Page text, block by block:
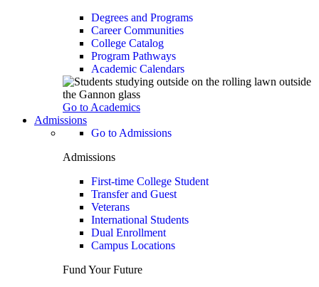
Degrees and Programs
Career Communities
College Catalog
Program Pathways
Academic Calendars
Go to Academics
Admissions
Go to Admissions
Admissions
First-time College Student
Transfer and Guest
Veterans
International Students
Dual Enrollment
Campus Locations
Fund Your Future